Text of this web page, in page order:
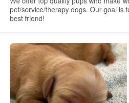
pet/service/therapy dogs. Our goal is
best friend!